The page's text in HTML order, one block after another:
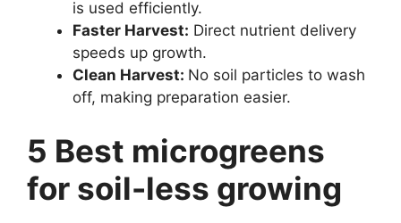
is used efficiently.
Faster Harvest: Direct nutrient delivery
speeds up growth.
Clean Harvest: No soil particles to wash
off, making preparation easier.
5 Best microgreens
for soil-less growing